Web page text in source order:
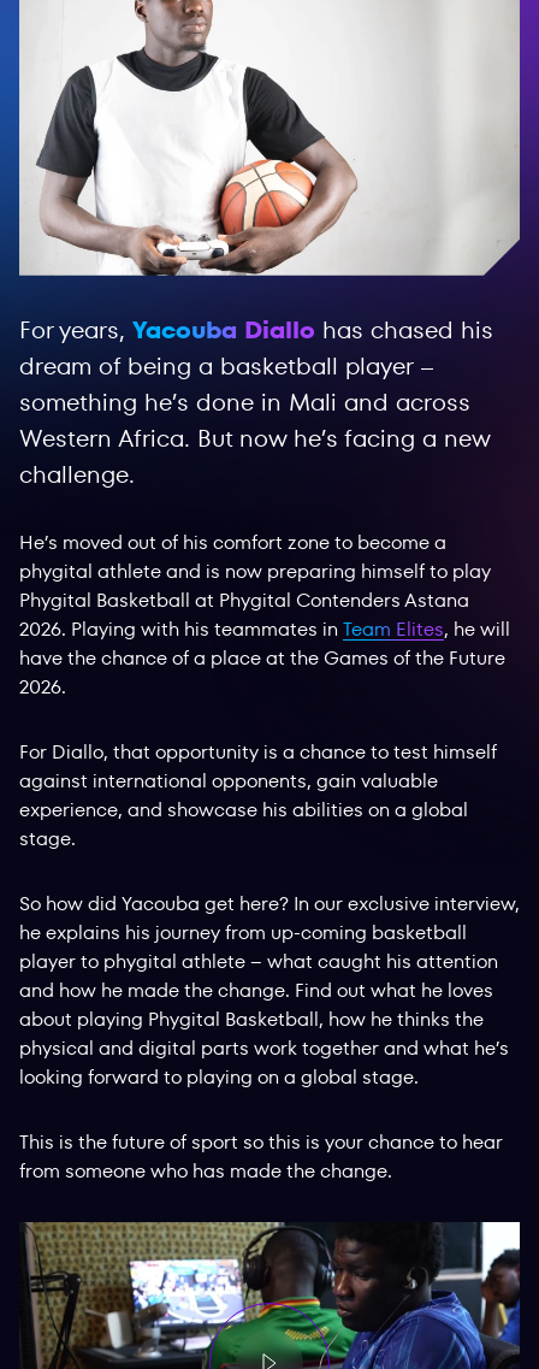
For years, Yacouba Diallo has chased his
dream of being a basketball player –
something he’s done in Mali and across
Western Africa. But now he’s facing a new
challenge.
He’s moved out of his comfort zone to become a
phygital athlete and is now preparing himself to play
Phygital Basketball at Phygital Contenders Astana
2026. Playing with his teammates in Team Elites, he will
have the chance of a place at the Games of the Future
2026.
For Diallo, that opportunity is a chance to test himself
against international opponents, gain valuable
experience, and showcase his abilities on a global
stage.
So how did Yacouba get here? In our exclusive interview,
he explains his journey from up-coming basketball
player to phygital athlete – what caught his attention
and how he made the change. Find out what he loves
about playing Phygital Basketball, how he thinks the
physical and digital parts work together and what he’s
looking forward to playing on a global stage.
This is the future of sport so this is your chance to hear
from someone who has made the change.